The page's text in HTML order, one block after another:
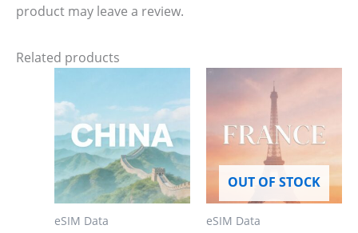
product may leave a review.
Related products
eSIM Data
OUT OF STOCK
eSIM Data